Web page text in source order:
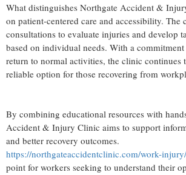
What distinguishes Northgate Accident &
on patient-centered care and accessibility. The
consultations to evaluate injuries and develop
based on individual needs. With a
return to normal activities, the clinic continues
reliable option for those recovering from
By combining educational resources with
Accident & Injury Clinic aims to support
and better recovery outcomes.
https://northgateaccidentclinic.com/work-injury/
point for workers seeking to understand their